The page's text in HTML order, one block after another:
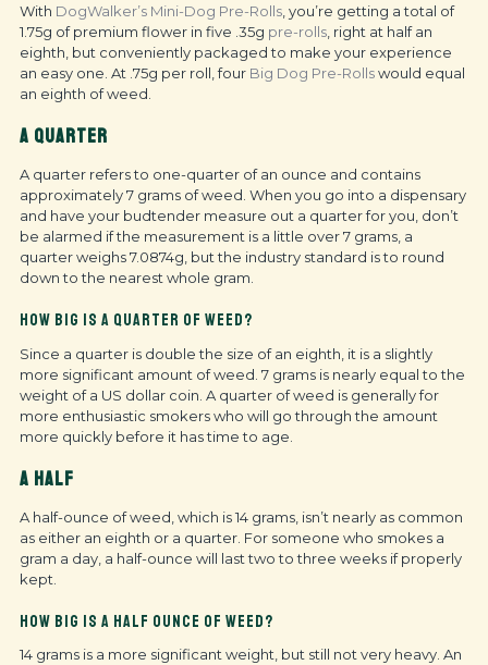
With DogWalker’s Mini-Dog Pre-Rolls, you’re getting a total of
1.75g of premium flower in five .35g pre-rolls, right at half an
eighth, but conveniently packaged to make your experience
an easy one. At .75g per roll, four Big Dog Pre-Rollswould equal
an eighth of weed.
A QUARTER
A quarter refers to one-quarter of an ounce and contains
approximately 7 grams of weed. When you go into a dispensary
and have your budtender measure out a quarter for you, don’t
be alarmed if the measurement is a little over 7 grams, a
quarter weighs 7.0874g, but the industry standard is to round
down to the nearest whole gram.
HOW BIG IS A QUARTER OF WEED?
Since a quarter is double the size of an eighth, it is a slightly
more significant amount of weed. 7 grams is nearly equal to the
weight of a US dollar coin. A quarter of weed is generally for
more enthusiastic smokers who will go through the amount
more quickly before it has time to age.
A HALF
A half-ounce of weed, which is 14 grams, isn’t nearly as common
as either an eighth or a quarter. For someone who smokes a
gram a day, a half-ounce will last two to three weeks if properly
kept.
HOW BIG IS A HALF OUNCE OF WEED?
14 grams is a more significant weight, but still not very heavy. An